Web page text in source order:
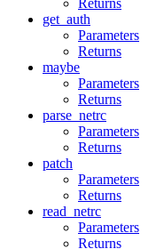
get_auth
Parameters
Returns
maybe
Parameters
Returns
parse_netrc
Parameters
Returns
patch
Parameters
Returns
read_netrc
Parameters
Returns